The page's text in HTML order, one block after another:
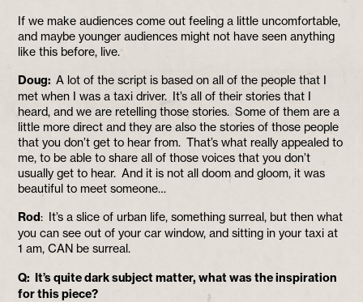
If we make audiences come out feeling a little uncomfortable,
and maybe younger audiences might not have seen anything
like this before, live.
Doug:A lot of the script is based on all of the people that I
met when I was a taxi driver. It’s all of their stories that I
heard, and we are retelling those stories. Some of them are a
little more direct and they are also the stories of those people
that you don’t get to hear from. That’s what really appealed to
me, to be able to share all of those voices that you don’t
usually get to hear. And it is not all doom and gloom, it was
beautiful to meet someone…
Rod: It’s a slice of urban life, something surreal, but then what
you can see out of your car window, and sitting in your taxi at
1 am, CAN be surreal.
Q: It’s quite dark subject matter, what was the inspiration
for this piece?